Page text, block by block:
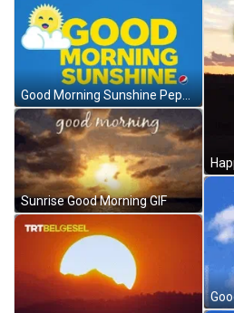
Good Morning Sunshine Pepsi Sun Clouds GIF
Sunrise Good Morning GIF